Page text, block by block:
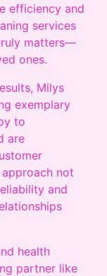
efficiency and
services
matters—
ones.
Milys
exemplary
to
are
not
and
health
partner like